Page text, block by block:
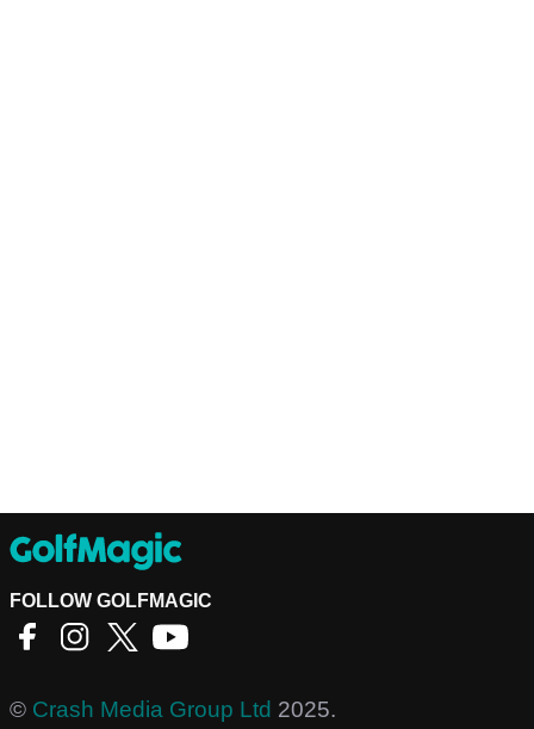
FOLLOW GOLFMAGIC
© Crash Media Group Ltd 2025.